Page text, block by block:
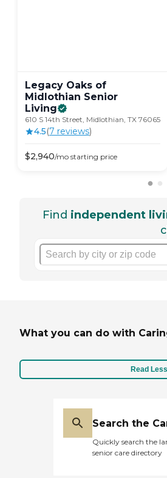
Legacy Oaks of
Midlothian Senior
Living
610 S 14th Street, Midlothian, TX 76065
4.5(7 reviews)
$2,940/mo starting price
Find independent
What you can do with
Read Less
Search the
Quickly search the
senior care directory